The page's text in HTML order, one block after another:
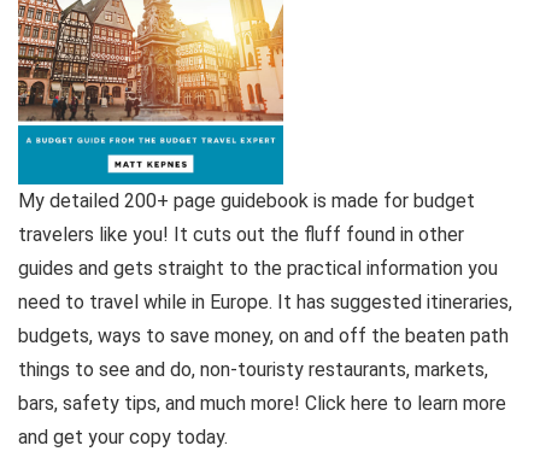
My detailed 200+ page guidebook is made for budget
travelers like you! It cuts out the fluff found in other
guides and gets straight to the practical information you
need to travel while in Europe. It has suggested itineraries,
budgets, ways to save money, on and off the beaten path
things to see and do, non-touristy restaurants, markets,
bars, safety tips, and much more! Click here to learn more
and get your copy today.